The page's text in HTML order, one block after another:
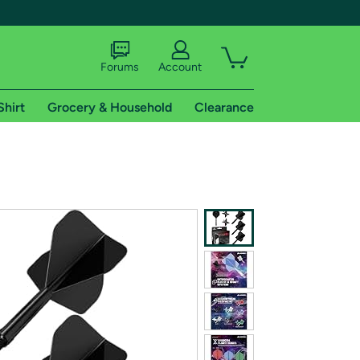
shipping addresses.
of Amazon Prime
Forums Account
Grocery & Household Clearance